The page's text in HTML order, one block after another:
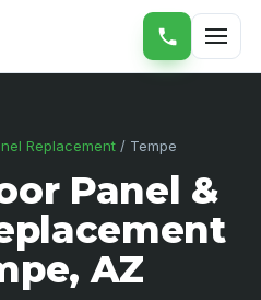
Replacement/ Tempe
Panel &
AZ